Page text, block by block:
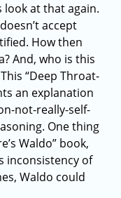
look at that again.
accept
How then
And, who is this
“Deep Throat-
an explanation
not-really-self-
One thing
Waldo” book,
inconsistency of
Waldo could